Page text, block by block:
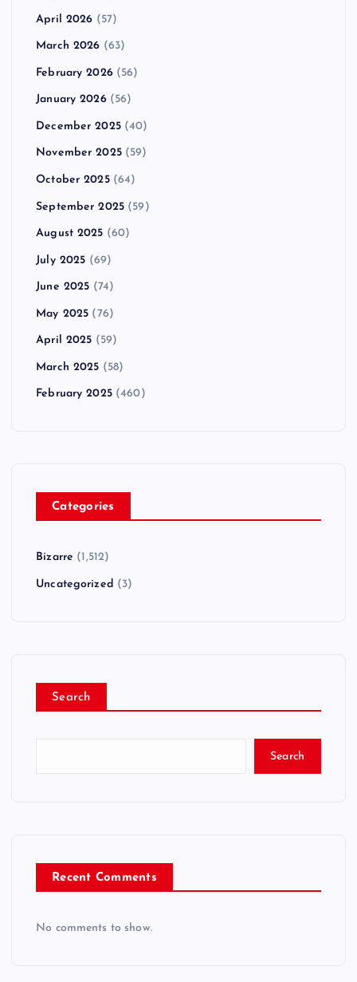
April 2026 (57)
March 2026 (63)
February 2026(56)
January 2026(56)
December 2025(40)
November 2025(59)
October 2025(64)
September 2025 (59)
August 2025 (60)
July 2025 (69)
June 2025 (74)
May 2025 (76)
April 2025 (59)
March 2025 (58)
February 2025(460)
Categories
Bizarre (1,512)
Uncategorized (3)
Search
Search
Recent Comments
No comments to show.